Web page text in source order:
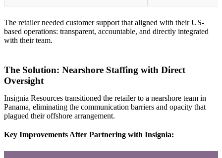
The retailer needed customer support that aligned with their US-
based operations: transparent, accountable, and directly integrated
with their team.
The Solution: Nearshore Staffing with Direct
Oversight
Insignia Resources transitioned the retailer to a nearshore team in
Panama, eliminating the communication barriers and opacity that
plagued their offshore arrangement.
Key Improvements After Partnering with Insignia: